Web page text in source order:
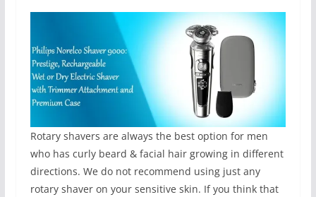
Rotary shavers are always the best option for men
who has curly beard & facial hair growing in different
directions. We do not recommend using just any
rotary shaver on your sensitive skin. If you think that